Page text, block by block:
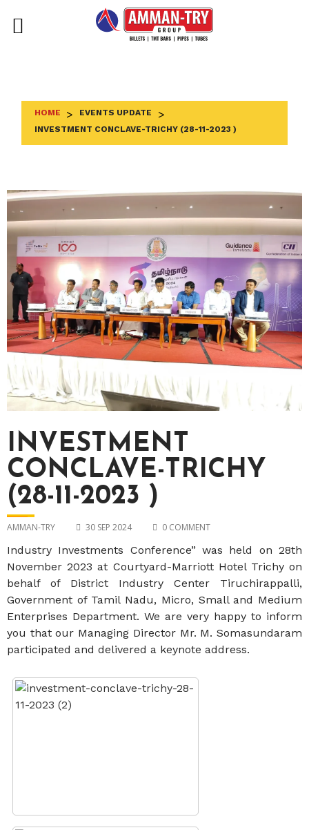
HOME > EVENTS UPDATE >
INVESTMENT CONCLAVE-TRICHY (28-11-2023 )
INVESTMENT
CONCLAVE-TRICHY
(28-11-2023 )
AMMAN-TRY 30 SEP 2024 0 COMMENT
Industry Investments Conference” was held on 28th
November 2023 at Courtyard-Marriott Hotel Trichy on
behalf of District Industry Center Tiruchirappalli,
Government of Tamil Nadu, Micro, Small and Medium
Enterprises Department. We are very happy to inform
you that our Managing Director Mr. M. Somasundaram
participated and delivered a keynote address.